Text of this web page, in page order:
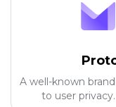
A well-known
to user